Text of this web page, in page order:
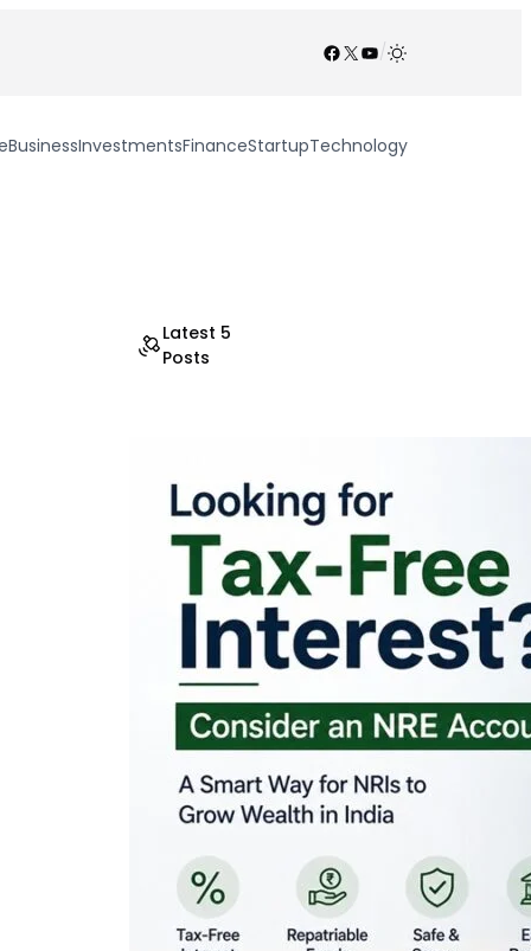
Facebook
X YouTube
/
BusinessInvestmentsFinanceStartupTechnology
Latest 5
Posts
Looking for Tax-